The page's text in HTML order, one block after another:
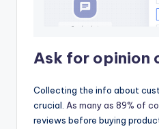
Ask for opinion
Collecting the info about
crucial. As many as 89% of
reviews before buying